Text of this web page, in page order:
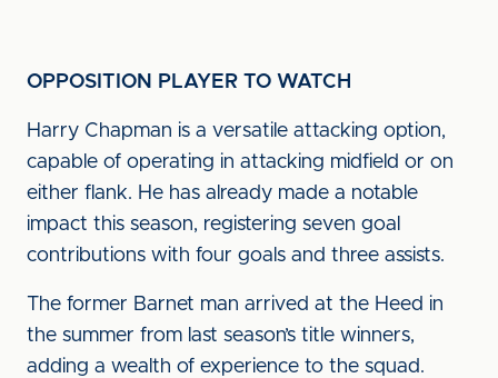
OPPOSITION PLAYER TO WATCH
Harry Chapman is a versatile attacking option,
capable of operating in attacking midfield or on
either flank. He has already made a notable
impact this season, registering seven goal
contributions with four goals and three assists.
The former Barnet man arrived at the Heed in
the summer from last season’s title winners,
adding a wealth of experience to the squad.